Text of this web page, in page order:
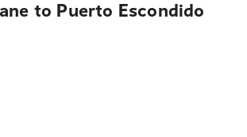
to Puerto Escondido